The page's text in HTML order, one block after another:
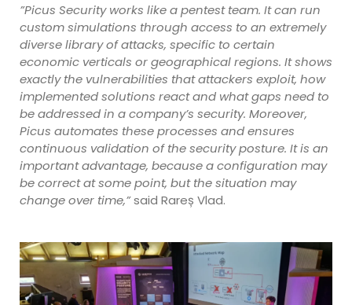
”Picus Security works like a pentest team. It can run
custom simulations through access to an extremely
diverse library of attacks, specific to certain
economic verticals or geographical regions. It shows
exactly the vulnerabilities that attackers exploit, how
implemented solutions react and what gaps need to
be addressed in a company’s security. Moreover,
Picus automates these processes and ensures
continuous validation of the security posture. It is an
important advantage, because a configuration may
be correct at some point, but the situation may
change over time,”said Rareș Vlad.